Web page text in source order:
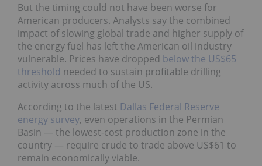
But the timing could not have been worse for
American producers. Analysts say the combined
impact of slowing global trade and higher supply of
the energy fuel has left the American oil industry
vulnerable. Prices have dropped below the US$65
threshold needed to sustain profitable drilling
activity across much of the US.
According to the latest Dallas Federal Reserve
energy survey, even operations in the Permian
Basin — the lowest-cost production zone in the
country — require crude to trade above US$61 to
remain economically viable.